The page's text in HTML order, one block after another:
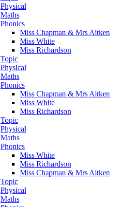
Physical
Maths
Phonics
Miss Chapman & Mrs Aitken
Miss White
Miss Richardson
Topic
Physical
Maths
Phonics
Miss Chapman & Mrs Aitken
Miss White
Miss Richardson
Topic
Physical
Maths
Phonics
Miss White
Miss Richardson
Miss Chapman & Mrs Aitken
Topic
Physical
Maths